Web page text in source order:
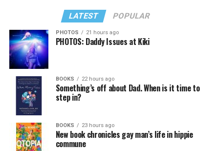
LATEST POPULAR
PHOTOS 21 hours ago
PHOTOS: Daddy Issues at Kiki
BOOKS 22 hours ago
Something’s off about Dad. When is it time to
step in?
BOOKS 23 hours ago
New book chronicles gay man’s life in hippie
commune